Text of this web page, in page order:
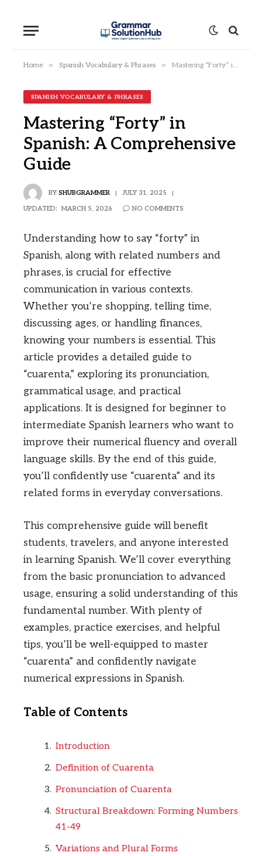
Home » Spanish Vocabulary & Phrases » Mastering “Forty” in Spanish: A Comprehensive Guide
SPANISH VOCABULARY & PHRASES
Mastering “Forty” in
Spanish: A Comprehensive
Guide
BY SHUBGRAMMER JULY 31, 2025
UPDATED: MARCH 5, 2026 NO COMMENTS
Understanding how to say “forty” in
Spanish, along with related numbers and
phrases, is crucial for effective
communication in various contexts.
Whether you’re shopping, telling time,
discussing ages, or handling finances,
knowing your numbers is essential. This
article provides a detailed guide to
“cuarenta,” exploring its pronunciation,
grammatical usage, and practical
applications. It is designed for beginner to
intermediate Spanish learners who want to
improve their numerical fluency and overall
language skills. By the end of this guide,
you’ll confidently use “cuarenta” and its
related forms in everyday conversations.
This comprehensive guide will benefit
students, travelers, and anyone interested
in learning Spanish. We’ll cover everything
from the basic pronunciation to advanced
usage, ensuring a solid understanding of this
fundamental number. With plenty of
examples, practice exercises, and helpful
tips, you’ll be well-equipped to master
“cuarenta” and confidently navigate
numerical expressions in Spanish.
Table of Contents
Introduction
Definition of Cuarenta
Pronunciation of Cuarenta
Structural Breakdown: Forming Numbers
41-49
Variations and Plural Forms